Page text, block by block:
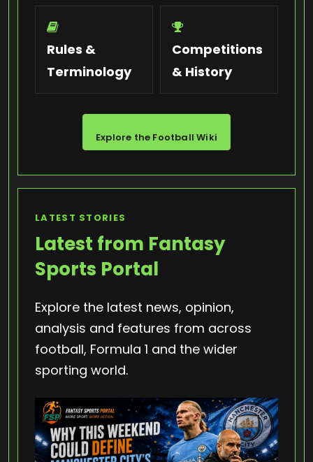
Rules &
Terminology
Competitions
& History
Explore the Football Wiki
LATEST STORIES
Latest from Fantasy
Sports Portal
Explore the latest news, opinion,
analysis and features from across
football, Formula 1 and the wider
sporting world.